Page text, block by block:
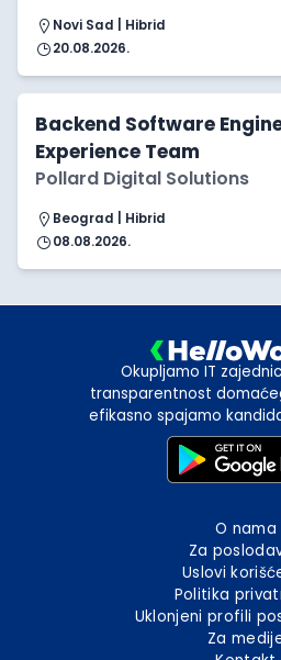
Novi Sad | Hibrid
20.08.2026.
Backend Software
Experience Team
Pollard Digital Solutions
Beograd | Hibrid
08.08.2026.
Okupljamo IT
transparentnost
efikasno spajamo
O nama
Za
Uslovi
Politika
Uklonjeni profili
Za